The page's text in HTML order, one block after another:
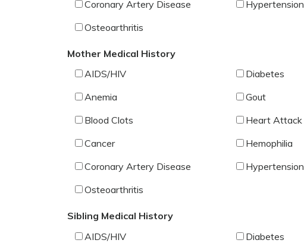
Coronary Artery Disease
Hypertension
Osteoarthritis
Mother Medical History
AIDS/HIV
Diabetes
Anemia
Gout
Blood Clots
Heart Attack
Cancer
Hemophilia
Coronary Artery Disease
Hypertension
Osteoarthritis
Sibling Medical History
AIDS/HIV
Diabetes